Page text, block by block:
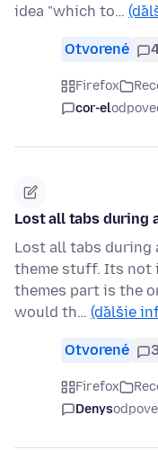
idea "which to…
Otvorené
Firefox
cor-el
Lost all tabs during
Lost all tabs during
theme stuff. Its not
themes part is the
would th… (ďalšie
Otvorené
Firefox
Denys